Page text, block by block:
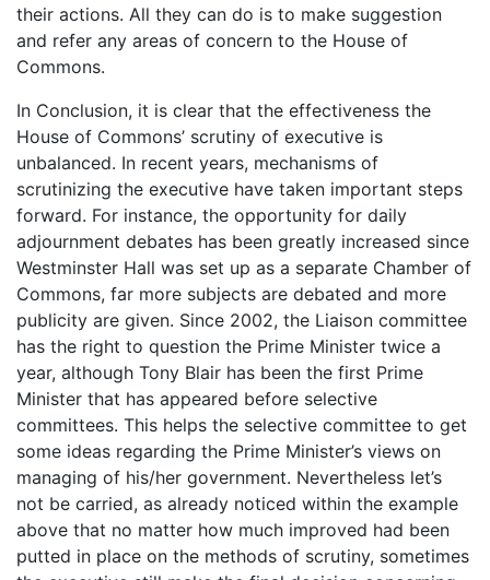
their actions. All they can do is to make suggestion
and refer any areas of concern to the House of
Commons.
In Conclusion, it is clear that the effectiveness the
House of Commons’ scrutiny of executive is
unbalanced. In recent years, mechanisms of
scrutinizing the executive have taken important steps
forward. For instance, the opportunity for daily
adjournment debates has been greatly increased since
Westminster Hall was set up as a separate Chamber of
Commons, far more subjects are debated and more
publicity are given. Since 2002, the Liaison committee
has the right to question the Prime Minister twice a
year, although Tony Blair has been the first Prime
Minister that has appeared before selective
committees. This helps the selective committee to get
some ideas regarding the Prime Minister’s views on
managing of his/her government. Nevertheless let’s
not be carried, as already noticed within the example
above that no matter how much improved had been
putted in place on the methods of scrutiny, sometimes